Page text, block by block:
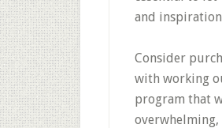
and
Consider
with working
program that
overwhelming,